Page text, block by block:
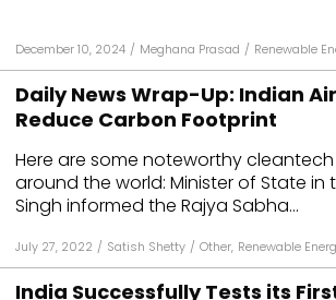
Floating Solar
Manufacturing
Inverters & BOS
AT&C
December 10, 2024 / Meghana Prasad / Renewable
Daily News Wrap-Up: Indian
Reduce Carbon Footprint
Here are some noteworthy
around the world: Minister of State in
Singh informed the Rajya Sabha...
July 27, 2022 / Satish Shetty / Other, Renewable
India Successfully Tests its